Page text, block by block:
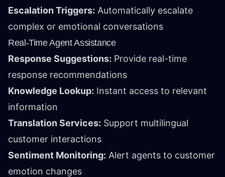
Escalation Triggers: Automatically escalate
complex or emotional conversations
Real-Time Agent Assistance
Response Suggestions: Provide real-time
response recommendations
Knowledge Lookup: Instant access to relevant
information
Translation Services: Support multilingual
customer interactions
Sentiment Monitoring: Alert agents to customer
emotion changes